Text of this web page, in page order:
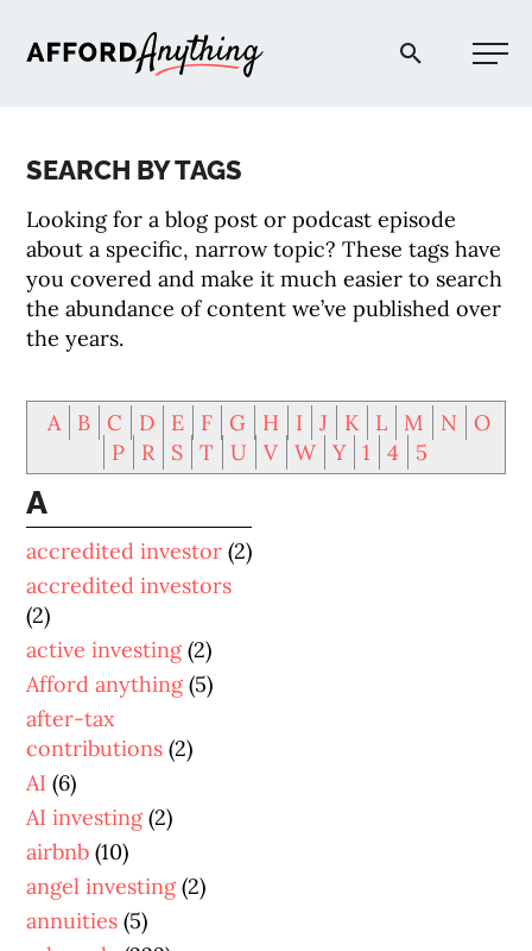
Afford Anything®
SEARCH BY TAGS
Looking for a blog post or podcast episode
about a specific, narrow topic? These tags have
you covered and make it much easier to search
the abundance of content we’ve published over
the years.
A B C D E F G H I J K L M N
O
P
R S T U V W Y 1 4 5
A
accredited investor(2)
accredited investors
(2)
active investing(2)
Afford anything(5)
after-tax
contributions(2)
AI(6)
AI investing(2)
airbnb(10)
angel investing(2)
annuities(5)
START HERE
BLOG
COMMUNITY